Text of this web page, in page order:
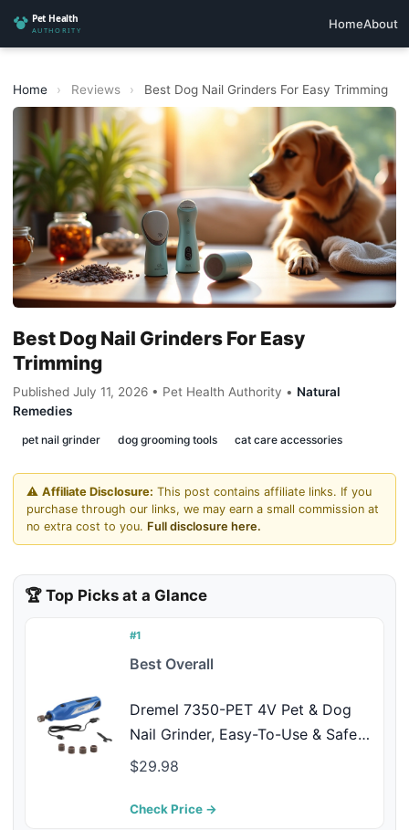
HomeAbout
Home › Reviews › Best Dog Nail Grinders For Easy Trimming
Best Dog Nail Grinders For Easy
Trimming
Published July 11, 2026 • Pet Health Authority • Natural
Remedies
pet nail grinder dog grooming tools cat care accessories
⚠️ Affiliate Disclosure: This post contains affiliate links. If you
purchase through our links, we may earn a small commission at
no extra cost to you. Full disclosure here.
🏆 Top Picks at a Glance
#1
Best Overall
Dremel 7350-PET 4V Pet & Dog
Nail Grinder, Easy-To-Use & Safe
Nail Trimmer, Professional Pet
Medium, Small Dogs & Cats
$29.98
Check Price →